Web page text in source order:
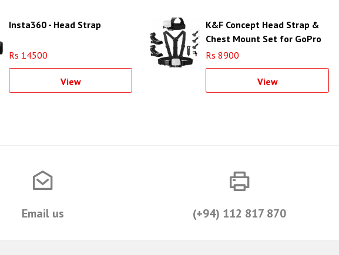
Insta360 - Head Strap
Rs 14500
View
K&F Concept Head Strap &
Chest Mount Set for GoPro
& DJI OSMO Action Cameras
SKU.2290
Rs 8900
View
Email us (+94) 112 817 870